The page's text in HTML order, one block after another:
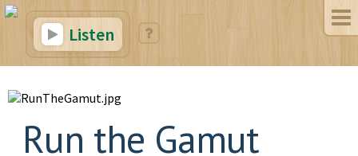
Listen
Run the Gamut